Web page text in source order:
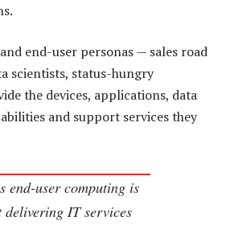
end-user personas — sales road
scientists, status-hungry
the devices, applications, data
and support services they
end-user computing is
delivering IT services